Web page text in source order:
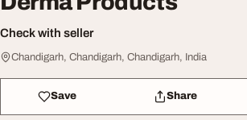
Check with seller
Chandigarh, Chandigarh, Chandigarh, India
Save Share